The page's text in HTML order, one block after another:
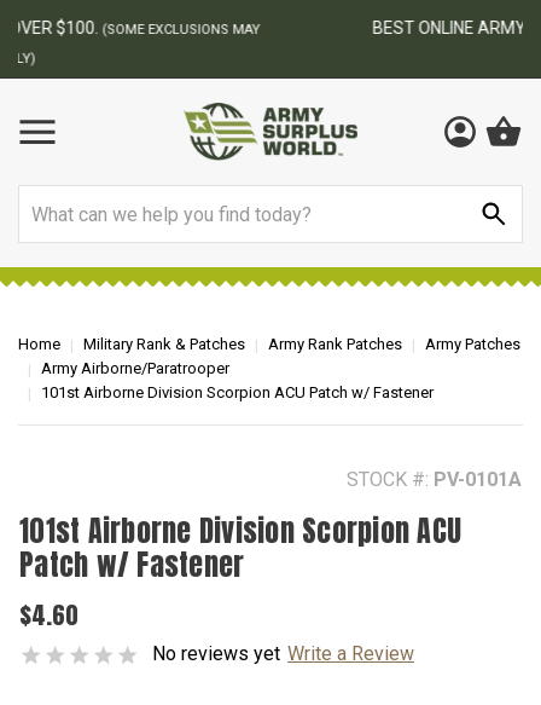
BEST ONLINE ARMY SURPLUS STORE
Home Military Rank & Patches Army Rank Patches
Army Patches
Army Airborne/Paratrooper
101st Airborne Division Scorpion ACU Patch w/ Fastener
STOCK #: PV-0101A
101st Airborne Division Scorpion ACU
Patch w/ Fastener
$4.60
No reviews yet Write a Review